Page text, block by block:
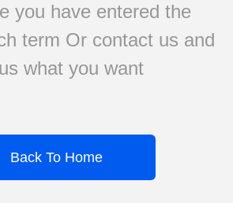
you have entered the
term Or contact us and
what you want
Back To Home